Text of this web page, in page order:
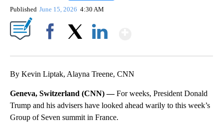
Published June 15, 2026 4:30 AM
By Kevin Liptak, Alayna Treene, CNN
Geneva, Switzerland (CNN) —For weeks, President Donald
Trump and his advisers have looked ahead warily to this week’s
Group of Seven summit in France.